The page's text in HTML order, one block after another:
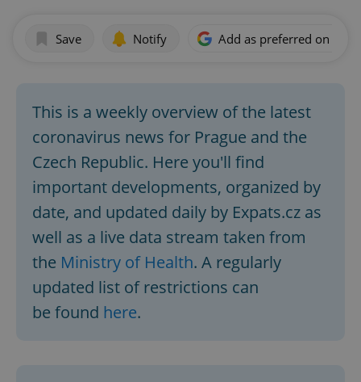
Save Notify Add as preferred on
This is a weekly overview of the latest
coronavirus news for Prague and the
Czech Republic. Here you'll find
important developments, organized by
date, and updated daily by Expats.cz as
well as a live data stream taken from
the Ministry of Health. A regularly
updated list of restrictions can
be found here.